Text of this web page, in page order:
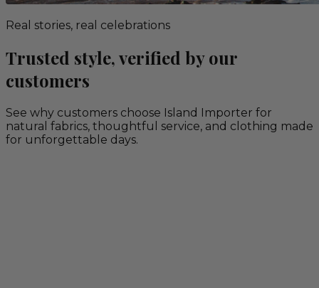
Real stories, real celebrations
Trusted style, verified by our
customers
See why customers choose Island Importer for
natural fabrics, thoughtful service, and clothing made
for unforgettable days.